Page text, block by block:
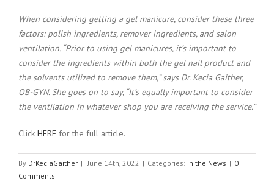
When considering getting a gel manicure, consider these three
factors: polish ingredients, remover ingredients, and salon
ventilation. “Prior to using gel manicures, it’s important to
consider the ingredients within both the gel nail product and
the solvents utilized to remove them,” says Dr. Kecia Gaither,
OB-GYN. She goes on to say, “It’s equally important to consider
the ventilation in whatever shop you are receiving the service.”
Click HERE for the full article.
By DrKeciaGaither | June 14th, 2022 | Categories: In the News | 0
Comments